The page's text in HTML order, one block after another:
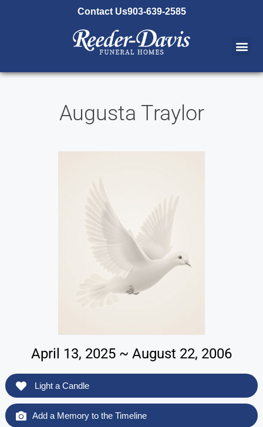
Contact Us903-639-2585
Augusta Traylor
April 13, 2025 ~ August 22, 2006
Light a Candle
Add a Memory to the Timeline